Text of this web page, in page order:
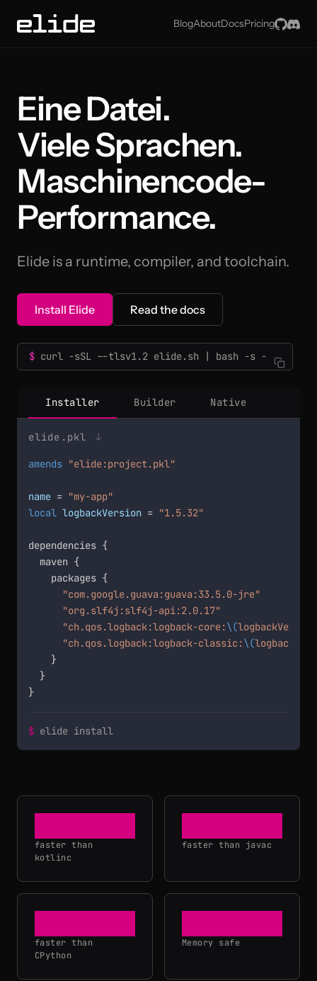
BlogAboutDocsPricing
Eine Datei.
Viele Sprachen.
Maschinencode-
Performance.
Elide is a runtime, compiler, and toolchain.
Install Elide Read the docs
curl -sSL --tlsv1.2 elide.sh | bash -s -
Installer Builder Native
elide.pkl ↓
amends "elide:project.pkl"
name = "my-app"
local logbackVersion = "1.5.32"
dependencies {
  maven {
    packages {
"com.google.guava:guava:33.5.0-jre"
"org.slf4j:slf4j-api:2.0.17"
"ch.qos.logback:logback-core:\(logbackVersion
"ch.qos.logback:logback-classic:\(
    }
  }
}
$ elide install
faster than
kotlinc
faster than javac
faster than
CPython
Memory safe